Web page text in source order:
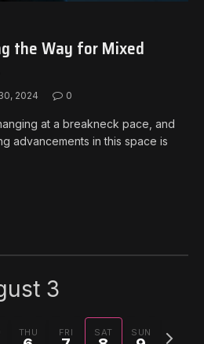
the Way for Mixed
2024 0
at a breakneck pace, and
advancements in this space is
3
THU FRI SAT SUN
Next